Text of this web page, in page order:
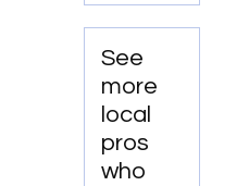
In
Clean
And
Productive
Workspaces
See
more
local
pros
who